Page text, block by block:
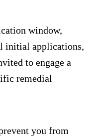
window,
initial applications,
to engage a
remedial
you from